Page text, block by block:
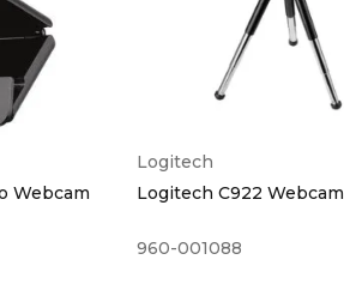
Webcam
Logitech
Logitech C922 Webcam
960-001088